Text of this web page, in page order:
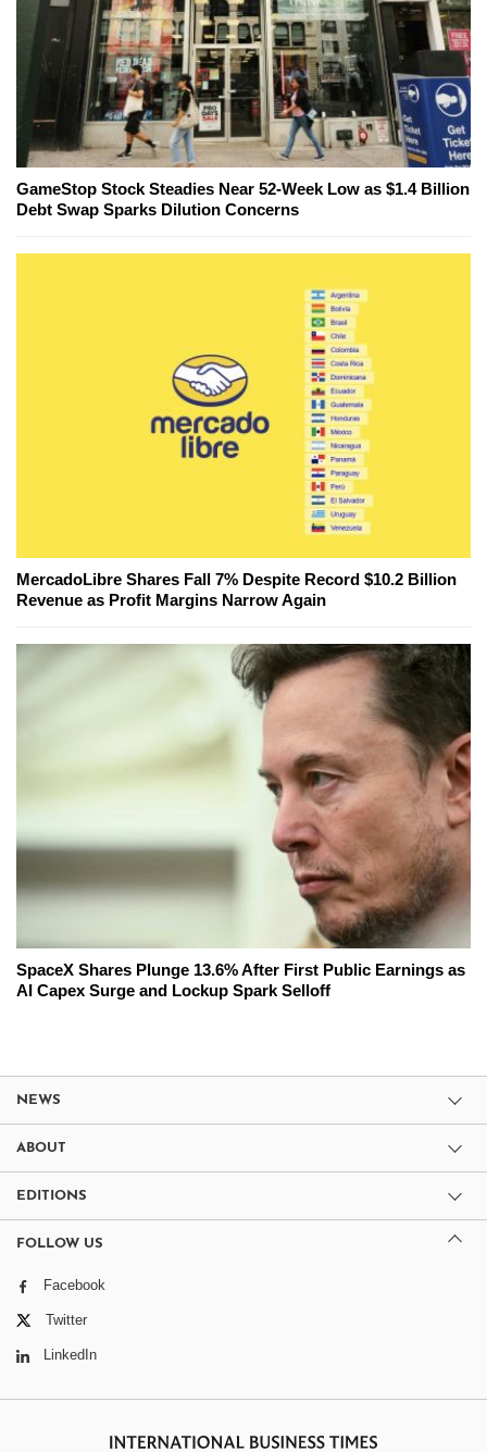
GameStop Stock Steadies Near 52-Week Low as $1.4 Billion
Debt Swap Sparks Dilution Concerns
MercadoLibre Shares Fall 7% Despite Record $10.2 Billion
Revenue as Profit Margins Narrow Again
SpaceX Shares Plunge 13.6% After First Public Earnings as
AI Capex Surge and Lockup Spark Selloff
NEWS
ABOUT
EDITIONS
FOLLOW US
Facebook
Twitter
LinkedIn